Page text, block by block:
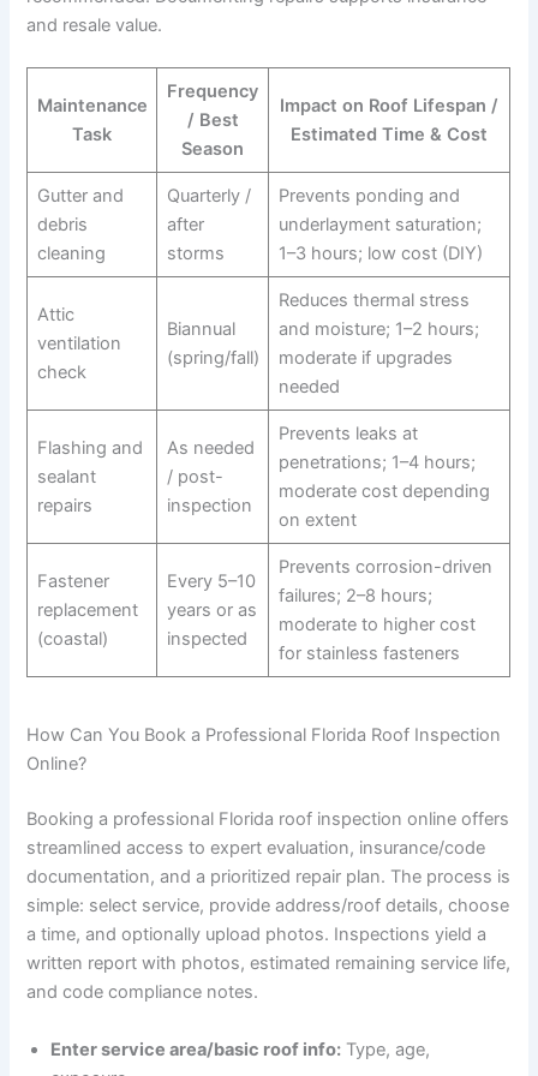
and resale value.
Maintenance
Task
Frequency
/ Best
Season
Impact on Roof Lifespan /
Estimated Time & Cost
Gutter and
debris
cleaning
Quarterly /
after
storms
Prevents ponding and
underlayment saturation;
1–3 hours; low cost (DIY)
Attic
ventilation
check
Biannual
(spring/fall)
Reduces thermal stress
and moisture; 1–2 hours;
moderate if upgrades
needed
Flashing and
sealant
repairs
As needed
/ post-
inspection
Prevents leaks at
penetrations; 1–4 hours;
moderate cost depending
on extent
Fastener
replacement
(coastal)
Every 5–10
years or as
inspected
Prevents corrosion-driven
failures; 2–8 hours;
moderate to higher cost
for stainless fasteners
How Can You Book a Professional Florida Roof Inspection
Online?
Booking a professional Florida roof inspection online offers
streamlined access to expert evaluation, insurance/code
documentation, and a prioritized repair plan. The process is
simple: select service, provide address/roof details, choose
a time, and optionally upload photos. Inspections yield a
written report with photos, estimated remaining service life,
and code compliance notes.
Enter service area/basic roof info: Type, age,